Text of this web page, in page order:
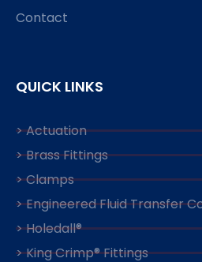
Contact
QUICK LINKS
> Actuation
> Brass Fittings
> Clamps
> Engineered Fluid Transfer
> Holedall®
> King Crimp® Fittings